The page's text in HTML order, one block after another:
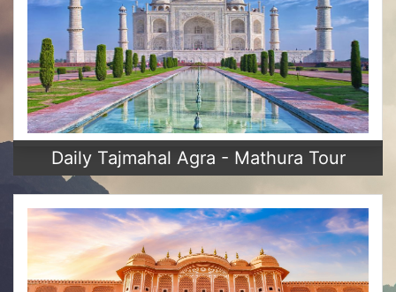
Daily Tajmahal Agra - Mathura Tour